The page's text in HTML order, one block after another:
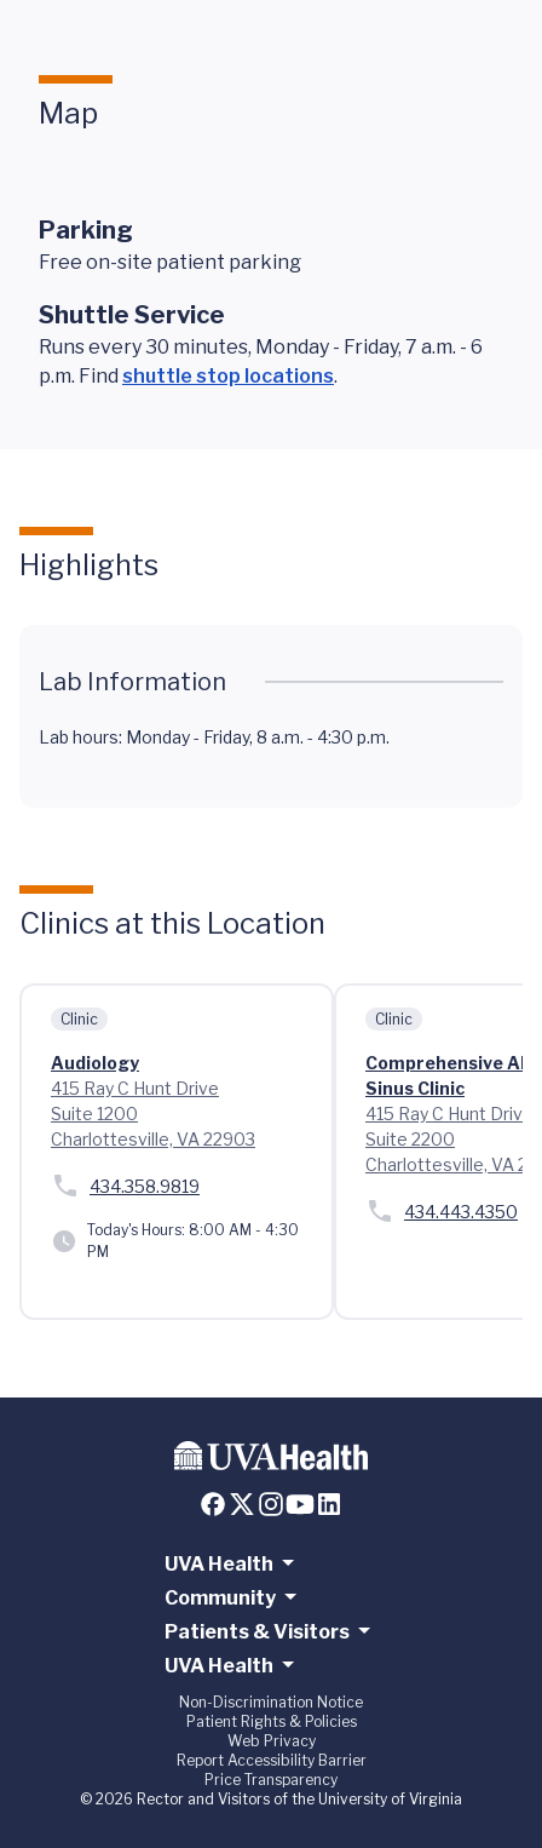
Map
Parking
Free on-site patient parking
Shuttle Service
Runs every 30 minutes, Monday - Friday, 7 a.m. - 6
p.m. Find shuttle stop locations.
Highlights
Lab Information
Lab hours: Monday - Friday, 8 a.m. - 4:30 p.m.
Clinics at this Location
Clinic
Audiology
415 Ray C Hunt Drive
Suite 1200
Charlottesville, VA 22903
434.358.9819
Today's Hours: 8:00 AM - 4:30
PM
Clinic
Comprehensive
Sinus Clinic
415 Ray C Hunt Drive
Suite 2200
Charlottesville, VA
434.443.4350
UVA Health
Community
Patients & Visitors
UVA Health
Non-Discrimination Notice
Patient Rights & Policies
Web Privacy
Report Accessibility Barrier
Price Transparency
© 2026 Rector and Visitors of the University of Virginia